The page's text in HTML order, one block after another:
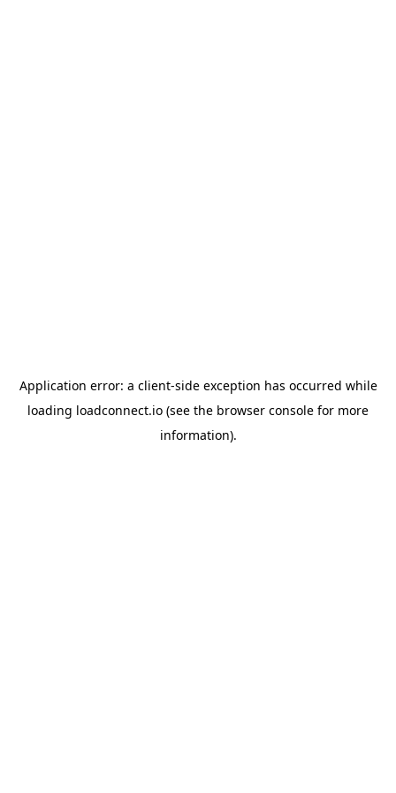
Application error: a client-side exception has occurred while
loading loadconnect.io (see the browser console for more
information).